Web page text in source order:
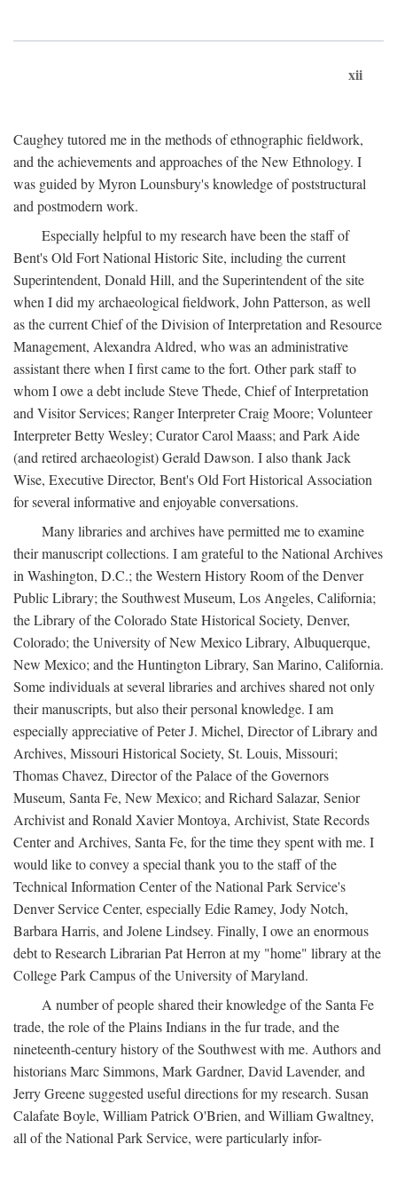
xii
Caughey tutored me in the methods of ethnographic fieldwork,
and the achievements and approaches of the New Ethnology. I
was guided by Myron Lounsbury's knowledge of poststructural
and postmodern work.
Especially helpful to my research have been the staff of
Bent's Old Fort National Historic Site, including the current
Superintendent, Donald Hill, and the Superintendent of the site
when I did my archaeological fieldwork, John Patterson, as well
as the current Chief of the Division of Interpretation and Resource
Management, Alexandra Aldred, who was an administrative
assistant there when I first came to the fort. Other park staff to
whom I owe a debt include Steve Thede, Chief of Interpretation
and Visitor Services; Ranger Interpreter Craig Moore; Volunteer
Interpreter Betty Wesley; Curator Carol Maass; and Park Aide
(and retired archaeologist) Gerald Dawson. I also thank Jack
Wise, Executive Director, Bent's Old Fort Historical Association
for several informative and enjoyable conversations.
Many libraries and archives have permitted me to examine
their manuscript collections. I am grateful to the National Archives
in Washington, D.C.; the Western History Room of the Denver
Public Library; the Southwest Museum, Los Angeles, California;
the Library of the Colorado State Historical Society, Denver,
Colorado; the University of New Mexico Library, Albuquerque,
New Mexico; and the Huntington Library, San Marino, California.
Some individuals at several libraries and archives shared not only
their manuscripts, but also their personal knowledge. I am
especially appreciative of Peter J. Michel, Director of Library and
Archives, Missouri Historical Society, St. Louis, Missouri;
Thomas Chavez, Director of the Palace of the Governors
Museum, Santa Fe, New Mexico; and Richard Salazar, Senior
Archivist and Ronald Xavier Montoya, Archivist, State Records
Center and Archives, Santa Fe, for the time they spent with me. I
would like to convey a special thank you to the staff of the
Technical Information Center of the National Park Service's
Denver Service Center, especially Edie Ramey, Jody Notch,
Barbara Harris, and Jolene Lindsey. Finally, I owe an enormous
debt to Research Librarian Pat Herron at my "home" library at the
College Park Campus of the University of Maryland.
A number of people shared their knowledge of the Santa Fe
trade, the role of the Plains Indians in the fur trade, and the
nineteenth-century history of the Southwest with me. Authors and
historians Marc Simmons, Mark Gardner, David Lavender, and
Jerry Greene suggested useful directions for my research. Susan
Calafate Boyle, William Patrick O'Brien, and William Gwaltney,
all of the National Park Service, were particularly infor-